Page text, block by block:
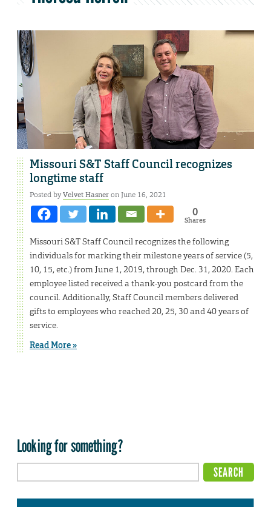
Missouri S&T Staff Council recognizes
longtime staff
Posted byVelvet Hasneron June 16, 2021
0
Shares
Missouri S&T Staff Council recognizes the following
individuals for marking their milestone years of service (5,
10, 15, etc.) from June 1, 2019, through Dec. 31, 2020. Each
employee listed received a thank-you postcard from the
council. Additionally, Staff Council members delivered
gifts to employees who reached 20, 25, 30 and 40 years of
service.
Read More »
Looking for something?